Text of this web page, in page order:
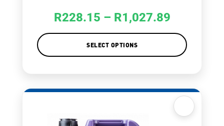
R228.15 – R1,027.89
SELECT OPTIONS